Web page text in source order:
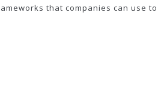
that companies can use to